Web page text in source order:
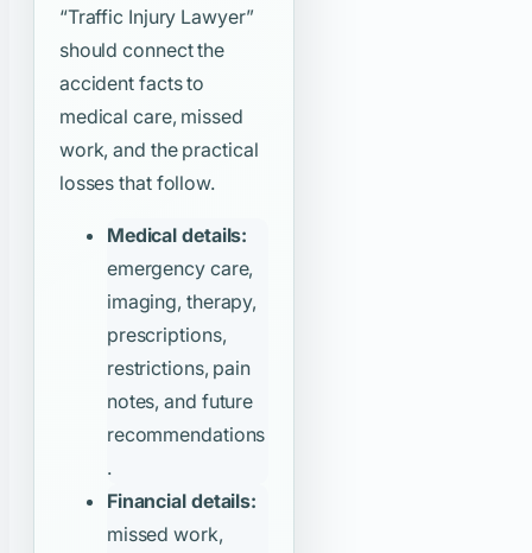
“Traffic Injury Lawyer”
should connect the
accident facts to
medical care, missed
work, and the practical
losses that follow.
Medical details:
emergency care,
imaging, therapy,
prescriptions,
restrictions, pain
notes, and future
recommendations
.
Financial details:
missed work,